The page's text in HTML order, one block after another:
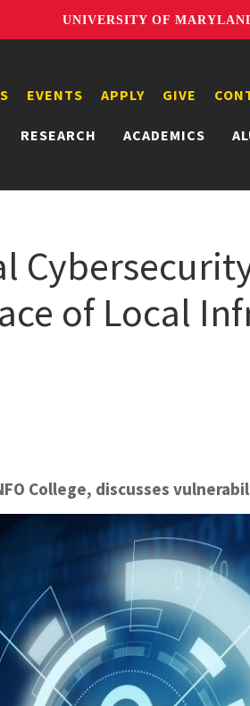
UNIVERSITY OF
RESEARCH ACADEMICS
EVENTS APPLY GIVE
of Local
College, discusses